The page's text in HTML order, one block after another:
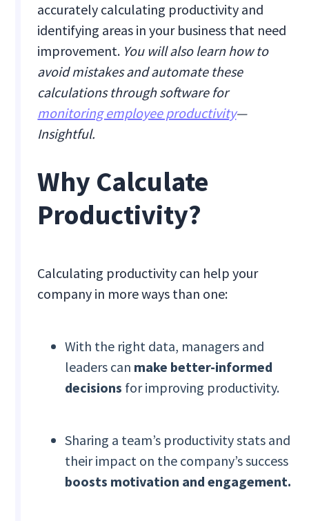
accurately calculating productivity and
identifying areas in your business that need
improvement. You will also learn how to
avoid mistakes and automate these
calculations through software for
monitoring employee productivity—
Insightful.
Why Calculate
Productivity?
Calculating productivity can help your
company in more ways than one:
With the right data, managers and
leaders can make better-informed
decisions for improving productivity.
Sharing a team’s productivity stats and
their impact on the company’s success
boosts motivation and engagement.